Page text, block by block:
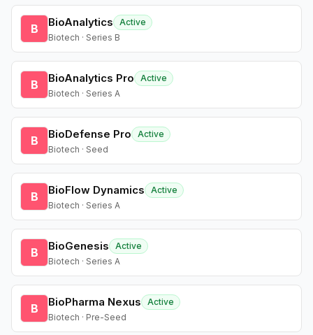
B BioAnalytics
Active
Biotech · Series B
B BioAnalytics Pro
Active
Biotech · Series A
B BioDefense Pro
Active
Biotech · Seed
B BioFlow Dynamics
Active
Biotech · Series A
B BioGenesis
Active
Biotech · Series A
B BioPharma Nexus
Active
Biotech · Pre-Seed